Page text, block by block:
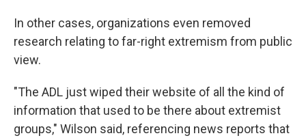
In other cases, organizations even removed
research relating to far-right extremism from public
view.
"The ADL just wiped their website of all the kind of
information that used to be there about extremist
groups," Wilson said, referencing news reports that